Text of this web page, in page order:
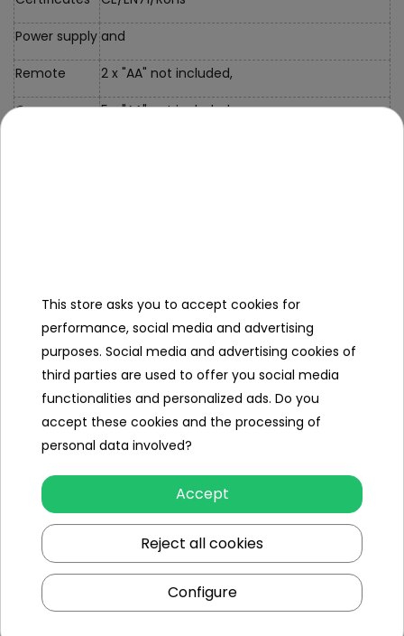
Power supply and
Remote 2 x "AA" not included,
Car 5 x "AA" not included,
Equipment
Control,
Manual,
Specification
Brand
This store asks you to accept cookies for
performance, social media and advertising
purposes. Social media and advertising cookies of
third parties are used to offer you social media
functionalities and personalized ads. Do you
accept these cookies and the processing of
personal data involved?
Accept
Reject all cookies
Configure